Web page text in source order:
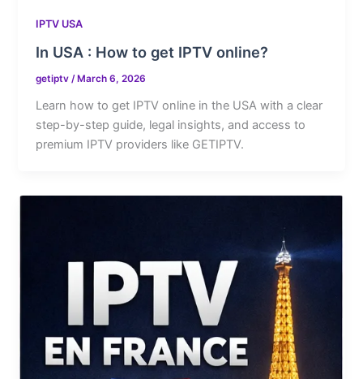
IPTV USA
In USA : How to get IPTV online?
getiptv /March 6, 2026
Learn how to get IPTV online in the USA with a clear
step-by-step guide, legal insights, and access to
premium IPTV providers like GETIPTV.